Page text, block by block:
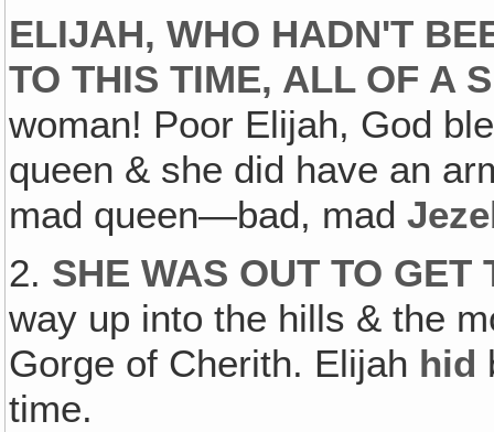
ELIJAH, WHO HADN'T
TO THIS TIME, ALL OF A
woman! Poor Elijah, God
queen & she did have an
mad queen—bad, mad
2. SHE WAS OUT TO GET
way up into the hills & the
Gorge of Cherith. Elijah hid
time.